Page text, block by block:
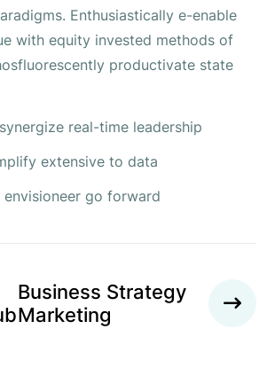
Enthusiastically e-enable
with equity invested methods of
productivate state
real-time leadership
extensive to data
go forward
Business Strategy
Marketing